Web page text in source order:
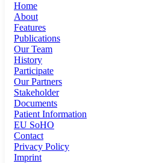
Home
About
Features
Publications
Our Team
History
Participate
Our Partners
Stakeholder
Documents
Patient Information
EU SoHO
Contact
Privacy Policy
Imprint